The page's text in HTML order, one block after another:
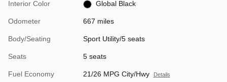
Interior Color Global Black
Odometer 667 miles
Body/Seating Sport Utility/5 seats
Seats 5 seats
Fuel Economy 21/26 MPG City/Hwy Details